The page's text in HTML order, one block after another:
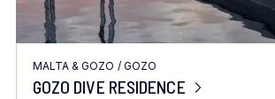
MALTA & GOZO / GOZO
GOZO DIVE RESIDENCE